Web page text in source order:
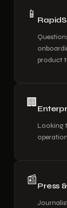
📱
product
🏢
Looking
📰Press